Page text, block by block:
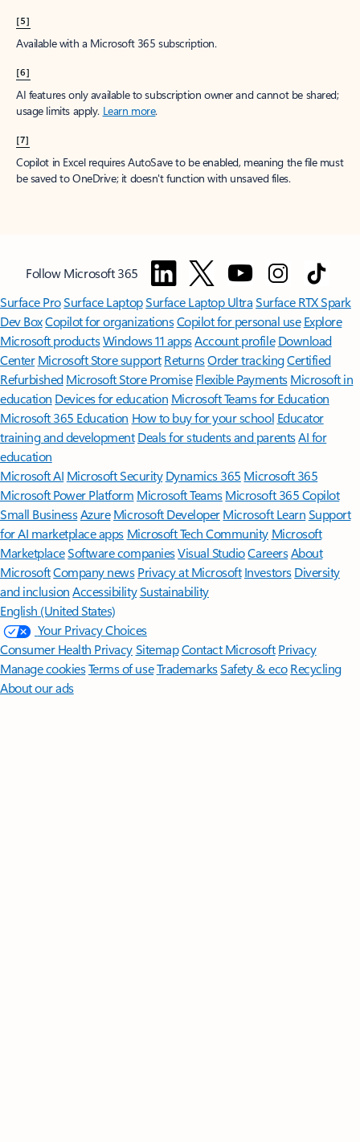
[5]
Available with a Microsoft 365 subscription.
[6]
AI features only available to subscription owner and cannot be shared;
usage limits apply. Learn more.
[7]
Copilot in Excel requires AutoSave to be enabled, meaning the file must
be saved to OneDrive; it doesn't function with unsaved files.
Follow Microsoft 365
Surface ProSurface LaptopSurface Laptop UltraSurface RTX Spark
Dev BoxCopilot for organizationsCopilot for personal use Explore
Microsoft productsWindows 11 appsAccount profile Download
Center Microsoft Store support ReturnsOrder trackingCertified
Refurbished Microsoft Store Promise Flexible Payments Microsoft in
education Devices for education Microsoft Teams for Education
Microsoft 365 Education How to buy for your school Educator
training and development Deals for students and parentsAI for
education
Microsoft AI Microsoft Security Dynamics 365 Microsoft 365
Microsoft Power Platform Microsoft TeamsMicrosoft 365 Copilot
Small BusinessAzure Microsoft DeveloperMicrosoft LearnSupport
for AI marketplace apps Microsoft Tech Community Microsoft
MarketplaceSoftware companiesVisual StudioCareersAbout
MicrosoftCompany news Privacy at Microsoft Investors Diversity
and inclusion AccessibilitySustainability
English (United States)
Your Privacy Choices
Consumer Health PrivacySitemapContact Microsoft Privacy
Manage cookiesTerms of useTrademarksSafety & eco Recycling
About our ads